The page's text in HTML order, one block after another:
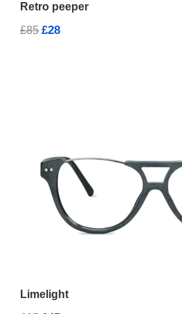
Retro peeper
£85 £28
Limelight